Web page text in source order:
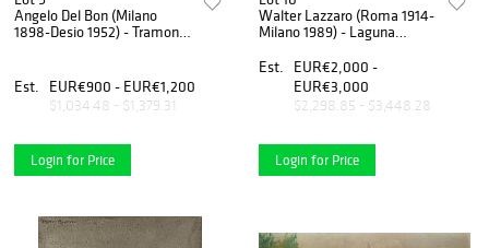
Angelo Del Bon (Milano
1898-Desio 1952) - Tramonto
Est.
EUR€900 - EUR€1,200
$1,034.48 - $1,379.31
Login for Price
Walter Lazzaro (Roma 1914-
Milano 1989) - Laguna
Est.
EUR€2,000 -
EUR€3,000
$2,298.85 - $3,448.28
Login for Price